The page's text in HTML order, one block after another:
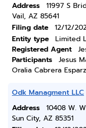
Address
11997 S
Vail, AZ 85641
Filing date
12/12/
Entity type
Limited
Registered Agent
Participants
Jesus
Oralia Cabrera
Odk Managment LLC
Address
10408 W.
Sun City, AZ 85351